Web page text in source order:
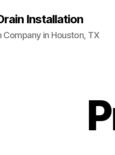
Installation
Company in Houston, TX